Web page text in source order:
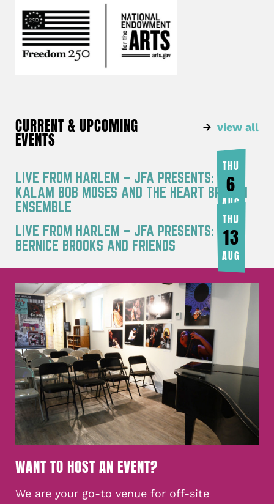
view all
CURRENT & UPCOMING
EVENTS
LIVE FROM HARLEM – JFA PRESENTS: RA
KALAM BOB MOSES AND THE HEART BREATH
ENSEMBLE
THU
6
AUG
LIVE FROM HARLEM – JFA PRESENTS:
BERNICE BROOKS AND FRIENDS
THU
13
AUG
WANT TO HOST AN EVENT?
We are your go-to venue for off-site